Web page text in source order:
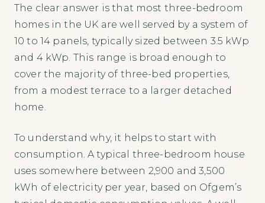
The clear answer is that most three-bedroom
homes in the UK are well served by a system of
10 to 14 panels, typically sized between 3.5 kWp
and 4 kWp. This range is broad enough to
cover the majority of three-bed properties,
from a modest terrace to a larger detached
home.
To understand why, it helps to start with
consumption. A typical three-bedroom house
uses somewhere between 2,900 and 3,500
kWh of electricity per year, based on Ofgem’s